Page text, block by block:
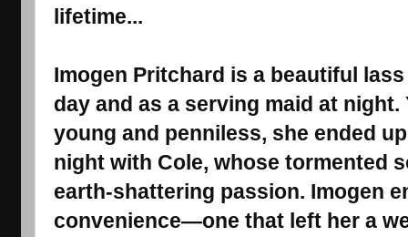
lifetime...
Imogen Pritchard is a beautiful
day and as a serving maid at night.
young and penniless, she ended
night with Cole, whose tormented
earth-shattering passion. Imogen
convenience―one that left her a